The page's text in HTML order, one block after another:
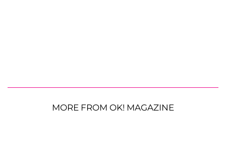
MORE FROM OK! MAGAZINE